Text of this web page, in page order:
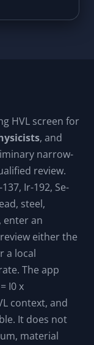
HVL screen for
, and
narrow-
review.
Ir-192, Se-
steel,
enter an
either the
a local
The app
I0 x
context, and
It does not
material